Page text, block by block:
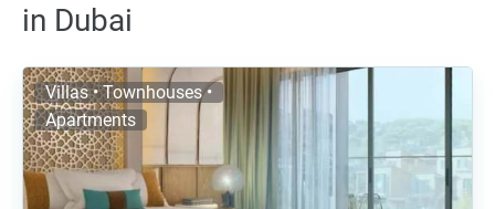
in Dubai
Villas • Townhouses •
Apartments